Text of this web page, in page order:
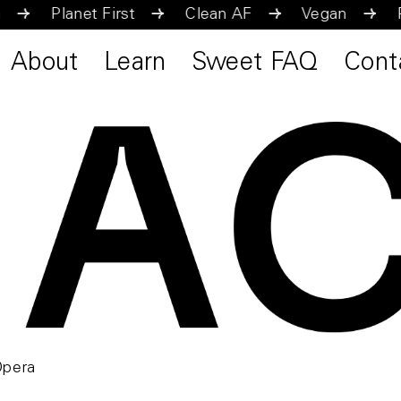
Vegan Planet First Clean AF Vegan
About Learn Sweet FAQ